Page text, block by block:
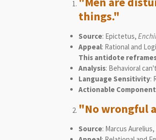
things."
Source: Epictetus,
Appeal: Rational and
This antidote
Analysis: Behavioral
Language Sensitivity:
Actionable Component
"No wrongful
Source: Marcus Aurelius,